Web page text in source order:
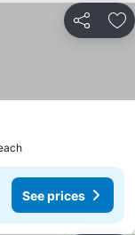
Share
See prices